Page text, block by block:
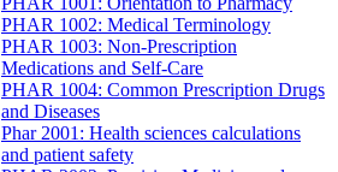
PHAR 1002: Medical Terminology
PHAR 1003: Non-Prescription
Medications and Self-Care
PHAR 1004: Common Prescription Drugs
and Diseases
Phar 2001: Health sciences calculations
and patient safety